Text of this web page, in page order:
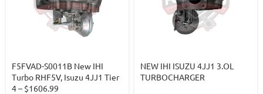
F5FVAD-S0011B New IHI
Turbo RHF5V, Isuzu 4JJ1 Tier
4 – $1606.99
NEW IHI ISUZU 4JJ1 3.OL
TURBOCHARGER